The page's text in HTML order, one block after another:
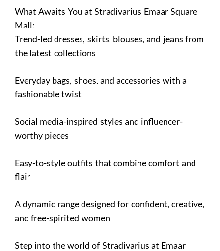
What Awaits You at Stradivarius Emaar Square
Mall:
Trend-led dresses, skirts, blouses, and jeans from
the latest collections
Everyday bags, shoes, and accessories with a
fashionable twist
Social media-inspired styles and influencer-
worthy pieces
Easy-to-style outfits that combine comfort and
flair
A dynamic range designed for confident, creative,
and free-spirited women
Step into the world of Stradivarius at Emaar